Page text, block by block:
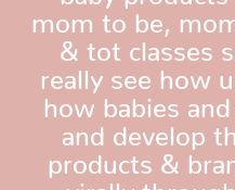
mom to be,
& tot classes
really see how
how babies
and develop
products &
virally